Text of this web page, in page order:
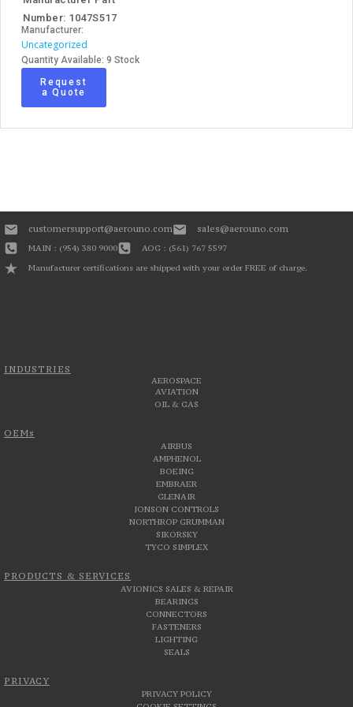
Number: 1047S517
Manufacturer:
Uncategorized
Quantity Available: 9 Stock
Request
a Quote
INDUSTRIES
AEROSPACE
AVIATION
OIL & GAS
OEMs
AIRBUS
AMPHENOL
BOEING
EMBRAER
GLENAIR
JONSON CONTROLS
NORTHROP GRUMMAN
SIKORSKY
TYCO SIMPLEX
PRODUCTS & SERVICES
AVIONICS SALES & REPAIR
BEARINGS
CONNECTORS
FASTENERS
LIGHTING
SEALS
PRIVACY
PRIVACY POLICY
customersupport@aerouno.com sales@aerouno.com
MAIN : (954) 380 9000
AOG : (561) 767 5597
Manufacturer certifications are shipped with your order FREE of charge.